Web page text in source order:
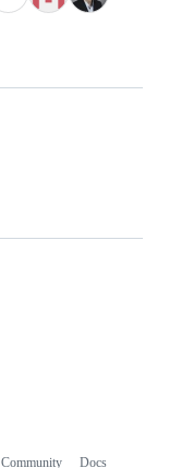
Community Docs